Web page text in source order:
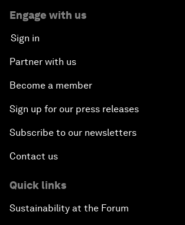
Engage with us
Sign in
Partner with us
Become a member
Sign up for our press releases
Subscribe to our newsletters
Contact us
Quick links
Sustainability at the Forum